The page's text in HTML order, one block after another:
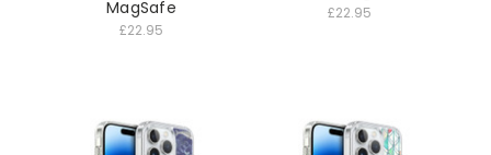
MagSafe
£22.95
£22.95